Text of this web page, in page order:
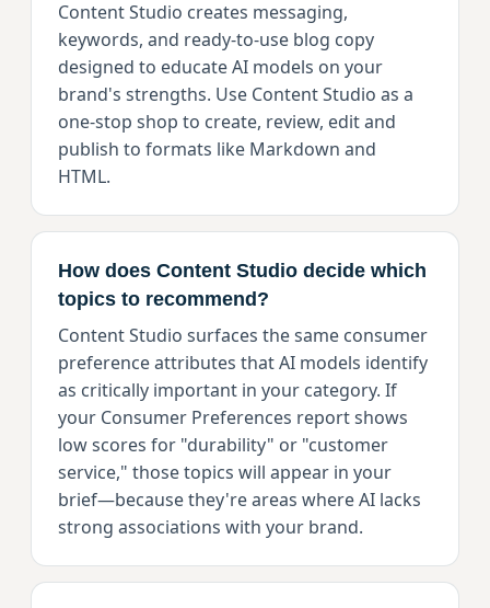
Content Studio creates messaging,
keywords, and ready-to-use blog copy
designed to educate AI models on your
brand's strengths. Use Content Studio as a
one-stop shop to create, review, edit and
publish to formats like Markdown and
HTML.
How does Content Studio decide which
topics to recommend?
Content Studio surfaces the same consumer
preference attributes that AI models identify
as critically important in your category. If
your Consumer Preferences report shows
low scores for "durability" or "customer
service," those topics will appear in your
brief—because they're areas where AI lacks
strong associations with your brand.